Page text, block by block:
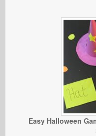
Easy Halloween